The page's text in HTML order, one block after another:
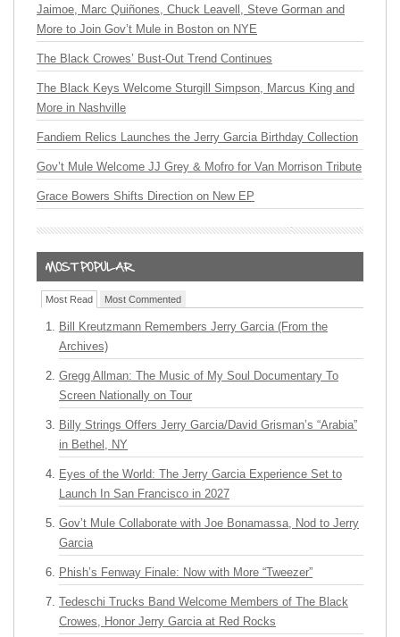
Jaimoe, Marc Quiñones, Chuck Leavell, Steve Gorman and
More to Join Gov’t Mule in Boston on NYE
The Black Crowes’ Bust-Out Trend Continues
The Black Keys Welcome Sturgill Simpson, Marcus King and
More in Nashville
Fandiem Relics Launches the Jerry Garcia Birthday Collection
Gov’t Mule Welcome JJ Grey & Mofro for Van Morrison Tribute
Grace Bowers Shifts Direction on New EP
Most Read Most Commented
Bill Kreutzmann Remembers Jerry Garcia (From the
Archives)
Gregg Allman: The Music of My Soul Documentary To
Screen Nationally on Tour
Billy Strings Offers Jerry Garcia/David Grisman’s “Arabia”
in Bethel, NY
Eyes of the World: The Jerry Garcia Experience Set to
Launch In San Francisco in 2027
Gov’t Mule Collaborate with Joe Bonamassa, Nod to Jerry
Garcia
Phish’s Fenway Finale: Now with More “Tweezer”
Tedeschi Trucks Band Welcome Members of The Black
Crowes, Honor Jerry Garcia at Red Rocks